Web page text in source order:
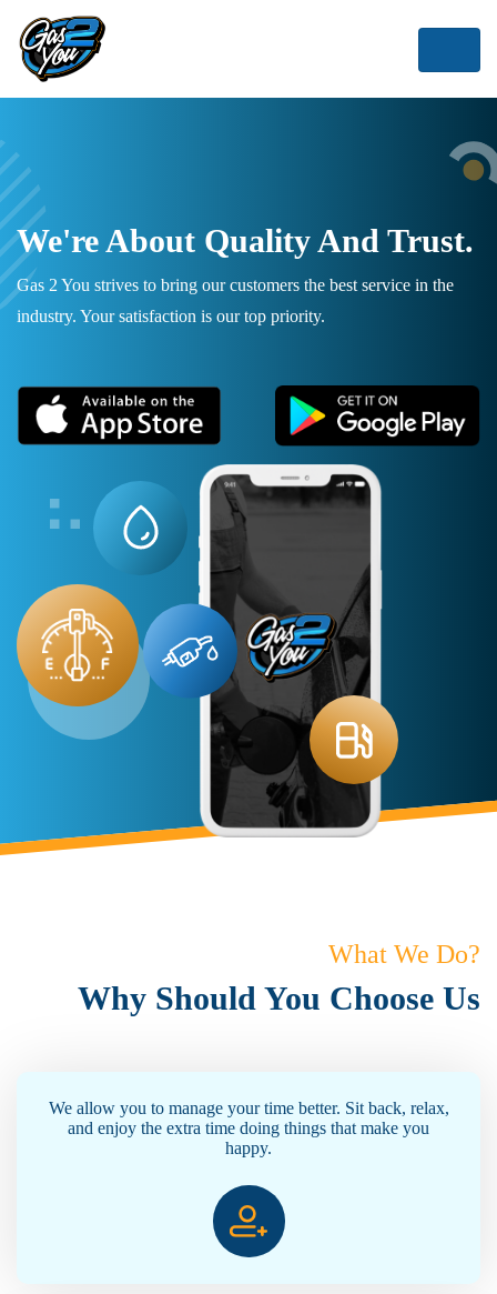
We're About Quality And Trust.
Gas 2 You strives to bring our customers the best service in the
industry. Your satisfaction is our top priority.
What We Do?
Why Should You Choose Us
We allow you to manage your time better. Sit back, relax,
and enjoy the extra time doing things that make you
happy.